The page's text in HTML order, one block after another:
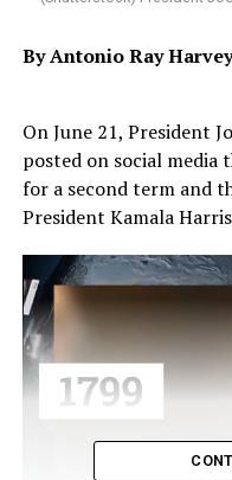
By AntonioRay
On June 21, President
posted on social media
for a second term and
President Kamala